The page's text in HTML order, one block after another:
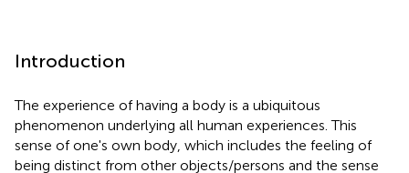
Introduction
The experience of having a body is a ubiquitous
phenomenon underlying all human experiences. This
sense of one's own body, which includes the feeling of
being distinct from other objects/persons and the sense